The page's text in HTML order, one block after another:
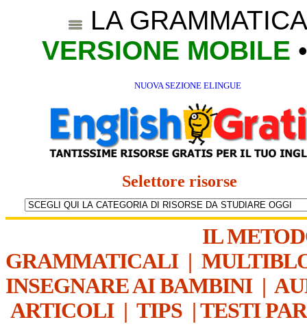
LA
VERSIONE MOBILE
NUOVA SEZIONE ELINGUE
Selettore risorse
IL
GRAMMATICALI|
INSEGNARE AI BAMBINI|
ARTICOLI| TIPS | TESTI